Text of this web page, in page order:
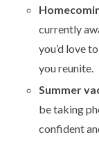
currently
you’d love
you reunite.
Summer
be taking
confident